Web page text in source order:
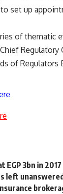
set up
of thematic
Regulatory
of Regulators
3bn in 2017
left unanswered